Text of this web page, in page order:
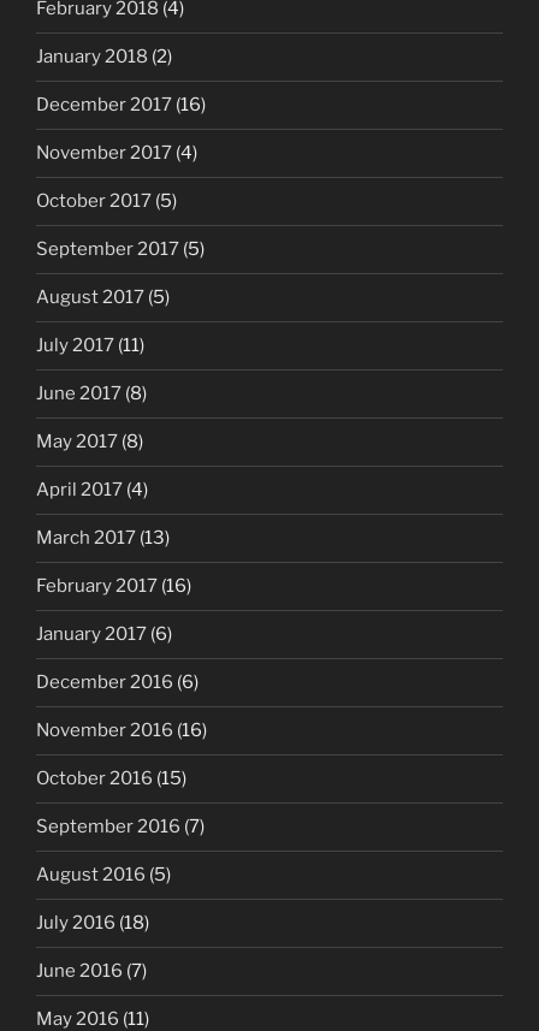
February 2018 (4)
January 2018 (2)
December 2017 (16)
November 2017 (4)
October 2017 (5)
September 2017 (5)
August 2017 (5)
July 2017 (11)
June 2017 (8)
May 2017 (8)
April 2017 (4)
March 2017 (13)
February 2017 (16)
January 2017 (6)
December 2016 (6)
November 2016 (16)
October 2016 (15)
September 2016 (7)
August 2016 (5)
July 2016 (18)
June 2016 (7)
May 2016 (11)